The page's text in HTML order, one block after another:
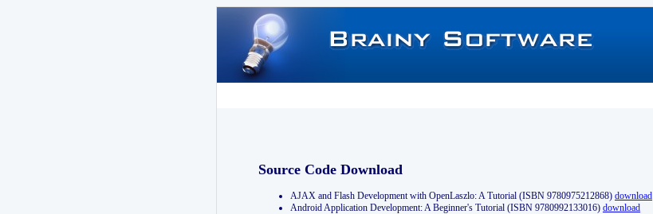
Source Code Download
AJAX and Flash Development with OpenLaszlo: A Tutorial (ISBN 9780975212868) download
Android Application Development: A Beginner's Tutorial (ISBN 9780992133016) download